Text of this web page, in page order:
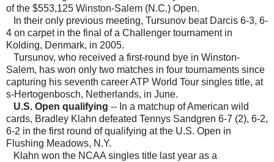
of the $553,125 Winston-Salem (N.C.) Open.
In their only previous meeting, Tursunov beat Darcis 6-3, 6-
4 on carpet in the final of a Challenger tournament in
Kolding, Denmark, in 2005.
Tursunov, who received a first-round bye in Winston-
Salem, has won only two matches in four tournaments since
capturing his seventh career ATP World Tour singles title, at
s-Hertogenbosch, Netherlands, in June.
U.S. Open qualifying -- In a matchup of American wild
cards, Bradley Klahn defeated Tennys Sandgren 6-7 (2), 6-2,
6-2 in the first round of qualifying at the U.S. Open in
Flushing Meadows, N.Y.
Klahn won the NCAA singles title last year as a